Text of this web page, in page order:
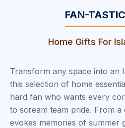
FAN-
Home Gifts For
Transform any space into an
this selection of home
hard fan who wants every
to scream team pride. From
evokes memories of summer